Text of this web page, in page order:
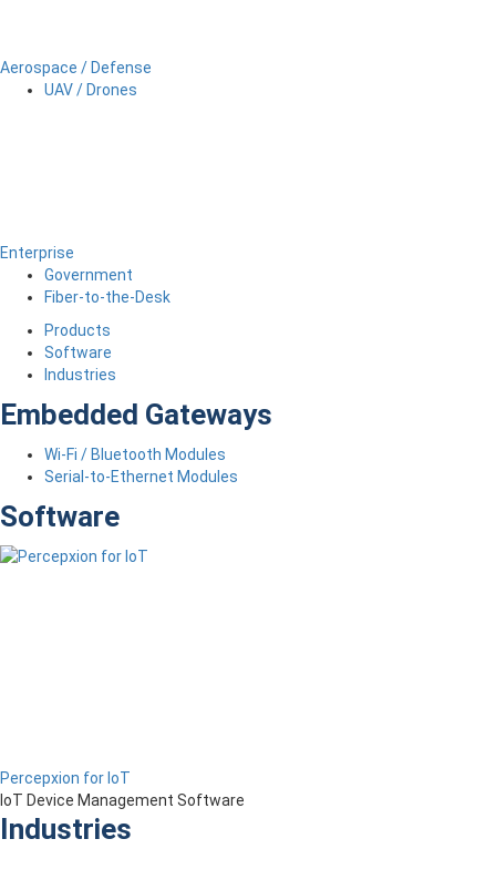
Aerospace / Defense
UAV / Drones
Enterprise
Government
Fiber-to-the-Desk
Products
Software
Industries
Embedded Gateways
Wi-Fi / Bluetooth Modules
Serial-to-Ethernet Modules
Software
Percepxion for IoT
IoT Device Management Software
Industries